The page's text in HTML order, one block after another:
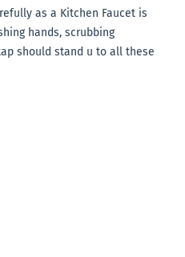
as a Kitchen Faucet is
hands, scrubbing
should stand u to all these